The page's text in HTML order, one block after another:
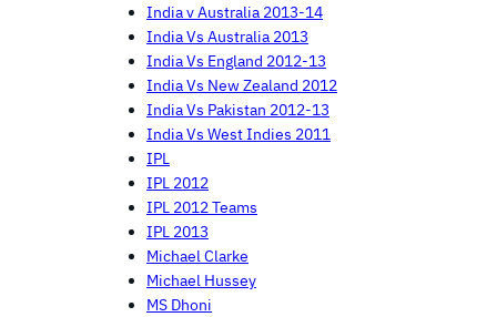
India v Australia 2013-14
India Vs Australia 2013
India Vs England 2012-13
India Vs New Zealand 2012
India Vs Pakistan 2012-13
India Vs West Indies 2011
IPL
IPL 2012
IPL 2012 Teams
IPL 2013
Michael Clarke
Michael Hussey
MS Dhoni